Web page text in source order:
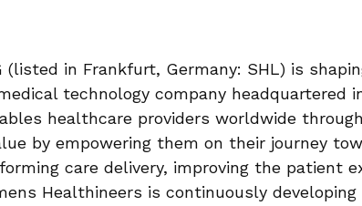
(listed in Frankfurt, Germany: SHL) is
technology company headquartered
healthcare providers worldwide
by empowering them on their journey
care delivery, improving the patient
Healthineers is continuously